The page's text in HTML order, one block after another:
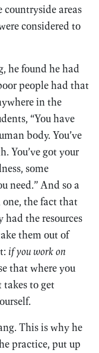
countryside areas
considered to
he found he had
people had that
in the
“You have
body. You’ve
You’ve got your
some
need.” And so a
the fact that
had the resources
them out of
if you work on
that where you
takes to get
This is why he
practice, put up